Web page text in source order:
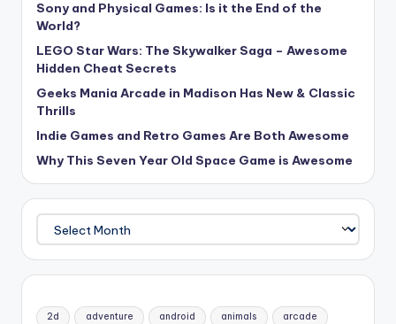
Sony and Physical Games: Is it the End of the
World?
LEGO Star Wars: The Skywalker Saga – Awesome
Hidden Cheat Secrets
Geeks Mania Arcade in Madison Has New & Classic
Thrills
Indie Games and Retro Games Are Both Awesome
Why This Seven Year Old Space Game is Awesome
Archives
2d adventure android animals arcade